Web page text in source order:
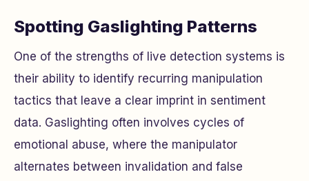
Spotting Gaslighting Patterns
One of the strengths of live detection systems is
their ability to identify recurring manipulation
tactics that leave a clear imprint in sentiment
data. Gaslighting often involves cycles of
emotional abuse, where the manipulator
alternates between invalidation and false